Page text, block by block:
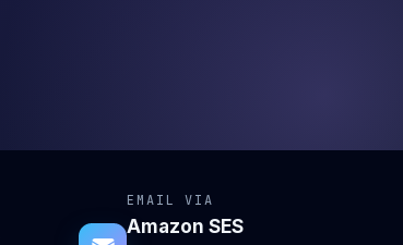
EMAIL VIA
Amazon SES